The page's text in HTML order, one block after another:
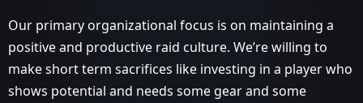
Our primary organizational focus is on maintaining a
positive and productive raid culture. We’re willing to
make short term sacrifices like investing in a player who
shows potential and needs some gear and some